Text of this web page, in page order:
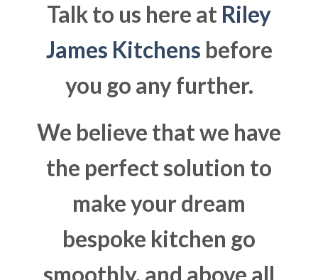
Talk to us here at Riley
James Kitchens before
you go any further.
We believe that we have
the perfect solution to
make your dream
bespoke kitchen go
smoothly, and above all